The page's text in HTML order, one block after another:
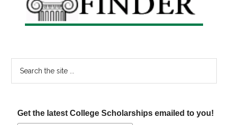
Get the latest College Scholarships emailed to you!